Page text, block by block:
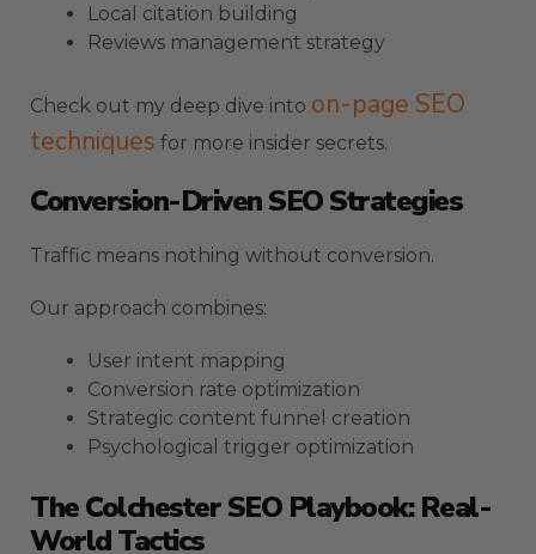
Local citation building
Reviews management strategy
Check out my deep dive into on-page SEO
techniques for more insider secrets.
Conversion-Driven SEO Strategies
Traffic means nothing without conversion.
Our approach combines:
User intent mapping
Conversion rate optimization
Strategic content funnel creation
Psychological trigger optimization
The Colchester SEO Playbook: Real-
World Tactics